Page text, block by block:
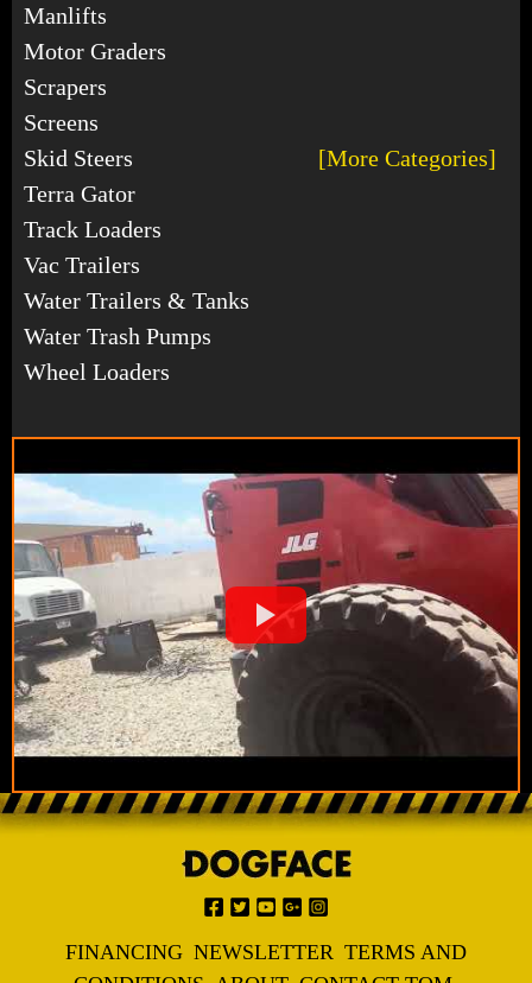
Manlifts
Motor Graders
Scrapers
Screens
Skid Steers
[More Categories]
Terra Gator
Track Loaders
Vac Trailers
Water Trailers & Tanks
Water Trash Pumps
Wheel Loaders
FINANCING NEWSLETTER TERMS AND